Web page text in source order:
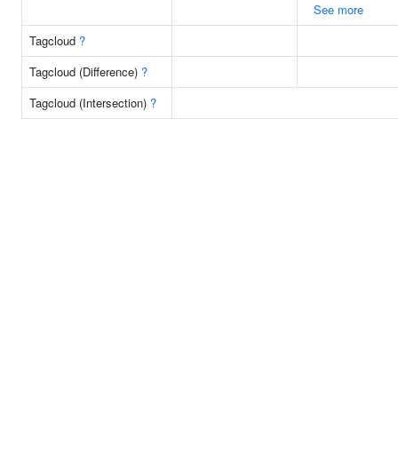
See more
Tagcloud ?
Tagcloud (Difference) ?
Tagcloud (Intersection) ?